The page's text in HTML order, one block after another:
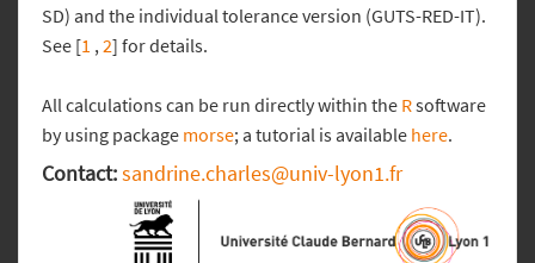
SD) and the individual tolerance version (GUTS-RED-IT).
See [1 ,2] for details.
All calculations can be run directly within the Rsoftware
by using package morse; a tutorial is available here.
Contact:sandrine.charles@univ-lyon1.fr